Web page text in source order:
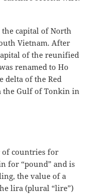
the capital of North
Vietnam. After
of the reunified
renamed to Ho
delta of the Red
the Gulf of Tonkin in
of countries for
for “pound” and is
the value of a
lira (plural “lire”)